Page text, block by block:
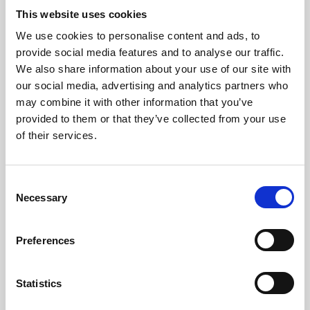
This website uses cookies
We use cookies to personalise content and ads, to
provide social media features and to analyse our traffic.
We also share information about your use of our site with
our social media, advertising and analytics partners who
may combine it with other information that you’ve
provided to them or that they’ve collected from your use
of their services.
Necessary
Preferences
Statistics
As we’re well into the second half of the year, the September
to December 2026 calendar has plenty of certificates,
workshops, events and including the Diploma to offer.
News
27 Jul 2026